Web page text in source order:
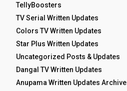
TellyBoosters
TV Serial Written Updates
Colors TV Written Updates
Star Plus Written Updates
Uncategorized Posts & Updates
Dangal TV Written Updates
Anupama Written Updates Archive